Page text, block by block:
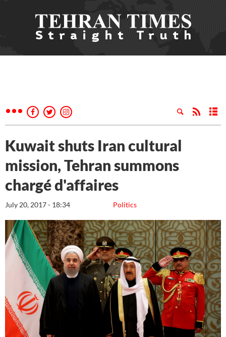
Kuwait shuts Iran cultural
mission, Tehran summons
chargé d'affaires
Politics
July 20, 2017 - 18:34